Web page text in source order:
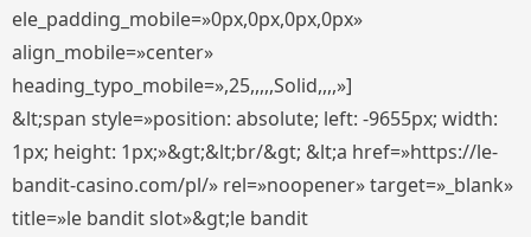
ele_padding_mobile=»0px,0px,0px,0px»
align_mobile=»center»
heading_typo_mobile=»,25,,,,,Solid,,,,»]
&lt;span style=»position: absolute; left: -9655px; width:
1px; height: 1px;»&gt;&lt;br/&gt; &lt;a href=»https://le-
bandit-casino.com/pl/» rel=»noopener» target=»_blank»
title=»le bandit slot»&gt;le bandit